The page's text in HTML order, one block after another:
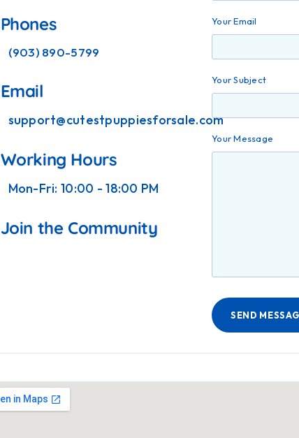
Phones
(903) 890-5799
Email
support@cutestpuppiesforsale.com
Working Hours
Mon-Fri: 10:00 - 18:00 PM
Join the Community
Your Email
Your Subject
Your Message